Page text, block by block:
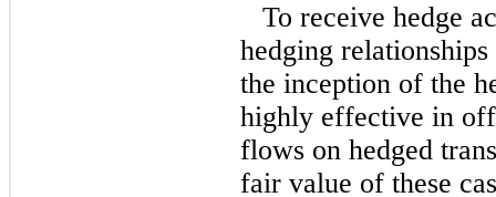
To receive hedge
hedging
the inception of the
highly effective in
flows on hedged
fair value of these